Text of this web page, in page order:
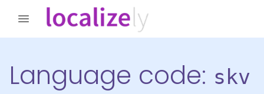
Language code: skv